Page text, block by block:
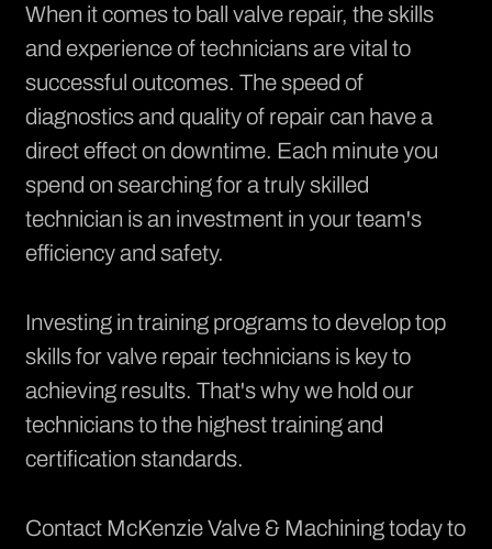
When it comes to ball valve repair, the skills
and experience of technicians are vital to
successful outcomes. The speed of
diagnostics and quality of repair can have a
direct effect on downtime. Each minute you
spend on searching for a truly skilled
technician is an investment in your team's
efficiency and safety.
Investing in training programs to develop top
skills for valve repair technicians is key to
achieving results. That's why we hold our
technicians to the highest training and
certification standards.
Contact McKenzie Valve & Machining today to